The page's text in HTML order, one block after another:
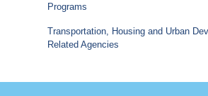
Programs
Transportation, Housing and Urban
Related Agencies